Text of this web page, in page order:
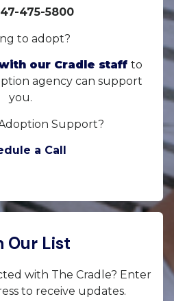
475-5800
to adopt?
our Cradle staff to
agency can support
you.
Support?
a Call
Our List
with The Cradle? Enter
to receive updates.